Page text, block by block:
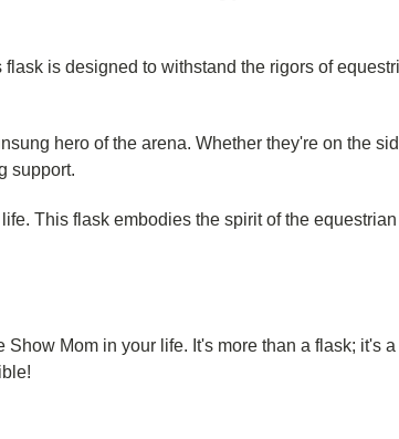
is designed to withstand the rigors of
hero of the arena. Whether they're on the
support.
This flask embodies the spirit of the
Mom in your life. It's more than a flask; it's